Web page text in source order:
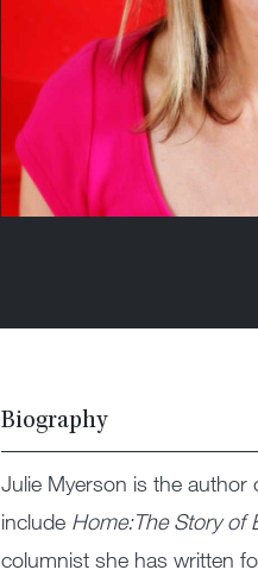
Biography
Julie Myerson is the author
include Home:The Story of
columnist she has written